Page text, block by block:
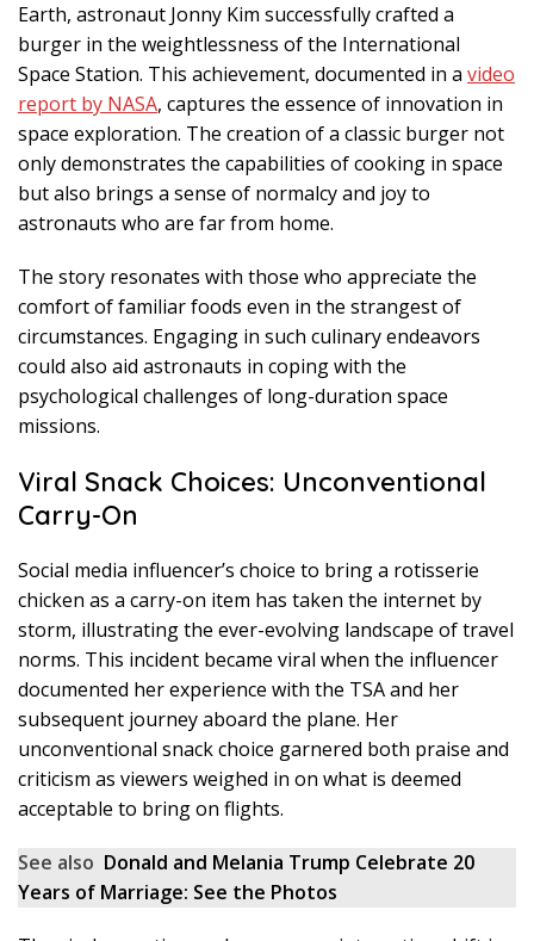
Earth, astronaut Jonny Kim successfully crafted a
burger in the weightlessness of the International
Space Station. This achievement, documented in a video
report by NASA, captures the essence of innovation in
space exploration. The creation of a classic burger not
only demonstrates the capabilities of cooking in space
but also brings a sense of normalcy and joy to
astronauts who are far from home.
The story resonates with those who appreciate the
comfort of familiar foods even in the strangest of
circumstances. Engaging in such culinary endeavors
could also aid astronauts in coping with the
psychological challenges of long-duration space
missions.
Viral Snack Choices: Unconventional
Carry-On
Social media influencer’s choice to bring a rotisserie
chicken as a carry-on item has taken the internet by
storm, illustrating the ever-evolving landscape of travel
norms. This incident became viral when the influencer
documented her experience with the TSA and her
subsequent journey aboard the plane. Her
unconventional snack choice garnered both praise and
criticism as viewers weighed in on what is deemed
acceptable to bring on flights.
See also Donald and Melania Trump Celebrate 20
Years of Marriage: See the Photos